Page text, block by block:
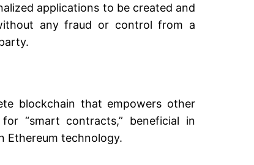
applications to be created and
any fraud or control from a
blockchain that empowers other
“smart contracts,” beneficial in
Ethereum technology.